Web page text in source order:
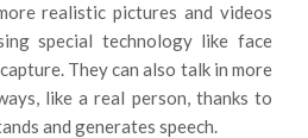
realistic pictures and videos
special technology like face
They can also talk in more
like a real person, thanks to
and generates speech.